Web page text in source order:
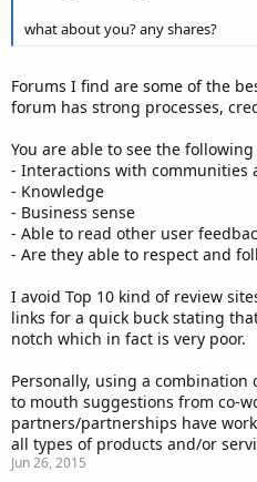
what about you? any shares?
Forums I find are some of the
forum has strong processes,
You are able to see the
- Interactions with communities
- Knowledge
- Business sense
- Able to read other user
- Are they able to respect and
I avoid Top 10 kind of review
links for a quick buck stating
notch which in fact is very poor.
Personally, using a
to mouth suggestions from co-
partners/partnerships have
all types of products and/or
Jun 26, 2015